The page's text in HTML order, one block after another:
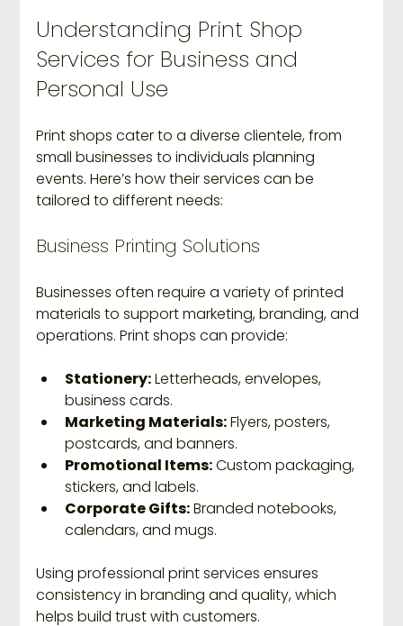
Understanding Print Shop
Services for Business and
Personal Use
Print shops cater to a diverse clientele, from
small businesses to individuals planning
events. Here’s how their services can be
tailored to different needs:
Business Printing Solutions
Businesses often require a variety of printed
materials to support marketing, branding, and
operations. Print shops can provide:
Stationery: Letterheads, envelopes,
business cards.
Marketing Materials: Flyers, posters,
postcards, and banners.
Promotional Items: Custom packaging,
stickers, and labels.
Corporate Gifts: Branded notebooks,
calendars, and mugs.
Using professional print services ensures
consistency in branding and quality, which
helps build trust with customers.